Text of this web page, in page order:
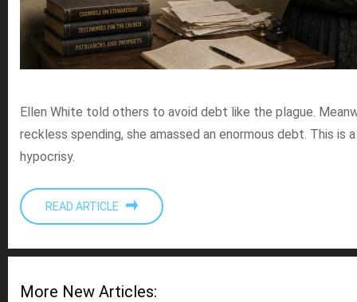
Ellen White told others to avoid debt like the plague.
reckless spending, she amassed an enormous debt. This
hypocrisy.
READ ARTICLE
More New Articles: